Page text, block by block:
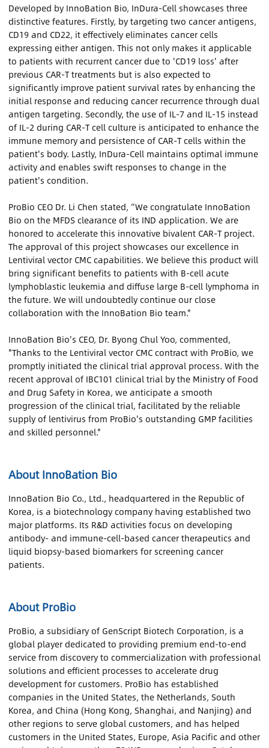
Developed by InnoBation Bio, InDura-Cell showcases three
distinctive features. Firstly, by targeting two cancer antigens,
CD19 and CD22, it effectively eliminates cancer cells
expressing either antigen. This not only makes it applicable
to patients with recurrent cancer due to 'CD19 loss' after
previous CAR-T treatments but is also expected to
significantly improve patient survival rates by enhancing the
initial response and reducing cancer recurrence through dual
antigen targeting. Secondly, the use of IL-7 and IL-15 instead
of IL-2 during CAR-T cell culture is anticipated to enhance the
immune memory and persistence of CAR-T cells within the
patient's body. Lastly, InDura-Cell maintains optimal immune
activity and enables swift responses to change in the
patient's condition.
ProBio CEO Dr. Li Chen stated, “We congratulate InnoBation
Bio on the MFDS clearance of its IND application. We are
honored to accelerate this innovative bivalent CAR-T project.
The approval of this project showcases our excellence in
Lentiviral vector CMC capabilities. We believe this product will
bring significant benefits to patients with B-cell acute
lymphoblastic leukemia and diffuse large B-cell lymphoma in
the future. We will undoubtedly continue our close
collaboration with the InnoBation Bio team."
InnoBation Bio's CEO, Dr. Byong Chul Yoo, commented,
"Thanks to the Lentiviral vector CMC contract with ProBio, we
promptly initiated the clinical trial approval process. With the
recent approval of IBC101 clinical trial by the Ministry of Food
and Drug Safety in Korea, we anticipate a smooth
progression of the clinical trial, facilitated by the reliable
supply of lentivirus from ProBio's outstanding GMP facilities
and skilled personnel."
About InnoBation Bio
InnoBation Bio Co., Ltd., headquartered in the Republic of
Korea, is a biotechnology company having established two
major platforms. Its R&D activities focus on developing
antibody- and immune-cell-based cancer therapeutics and
liquid biopsy-based biomarkers for screening cancer
patients.
About ProBio
ProBio, a subsidiary of GenScript Biotech Corporation, is a
global player dedicated to providing premium end-to-end
service from discovery to commercialization with professional
solutions and efficient processes to accelerate drug
development for customers. ProBio has established
companies in the United States, the Netherlands, South
Korea, and China (Hong Kong, Shanghai, and Nanjing) and
other regions to serve global customers, and has helped
customers in the United States, Europe, Asia Pacific and other